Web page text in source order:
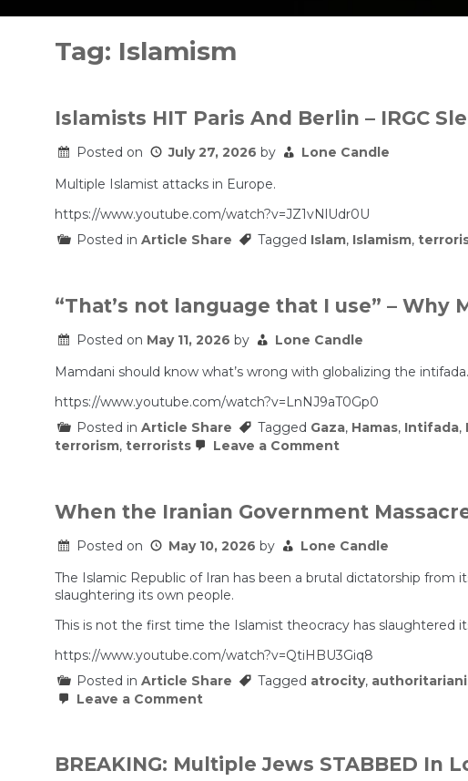
Tag: Islamism
Islamists HIT Paris And Berlin – IRGC
Posted on July 27, 2026 by
Lone Candle
Multiple Islamist attacks in Europe.
https://www.youtube.com/watch?v=JZ1vNlUdr0U
Posted in Article Share Tagged Islam, Islamism,
“That’s not language that I use” – Why
Posted on May 11, 2026 by
Lone Candle
Mamdani should know what’s wrong with globalizing the
https://www.youtube.com/watch?v=LnNJ9aT0Gp0
Posted in Article Share Tagged Gaza, Hamas, Intifada,
terrorism, terrorists Leave a Commenton
that
I
–
Mamdani’s
Is
Worse
Than
a
Dog
Whistle
When the Iranian Government
Posted on May 10, 2026 by
Lone Candle
The Islamic Republic of Iran has been a brutal dictatorship
slaughtering its own people.
This is not the first time the Islamist theocracy has slaughtered
https://www.youtube.com/watch?v=QtiHBU3Giq8
Posted in Article Share Tagged atrocity,
Leave a Commenton
Government
Massacred
BREAKING: Multiple Jews STABBED In